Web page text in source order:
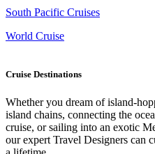
South Pacific Cruises
World Cruise
Cruise Destinations
Whether you dream of island-
island chains, connecting the
cruise, or sailing into an exotic
our expert Travel Designers can